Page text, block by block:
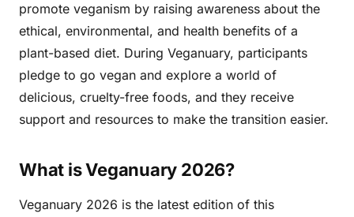
promote veganism by raising awareness about the
ethical, environmental, and health benefits of a
plant-based diet. During Veganuary, participants
pledge to go vegan and explore a world of
delicious, cruelty-free foods, and they receive
support and resources to make the transition easier.
What is Veganuary 2026?
Veganuary 2026 is the latest edition of this